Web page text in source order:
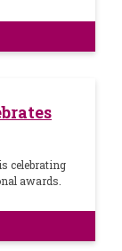
celebrating
awards.